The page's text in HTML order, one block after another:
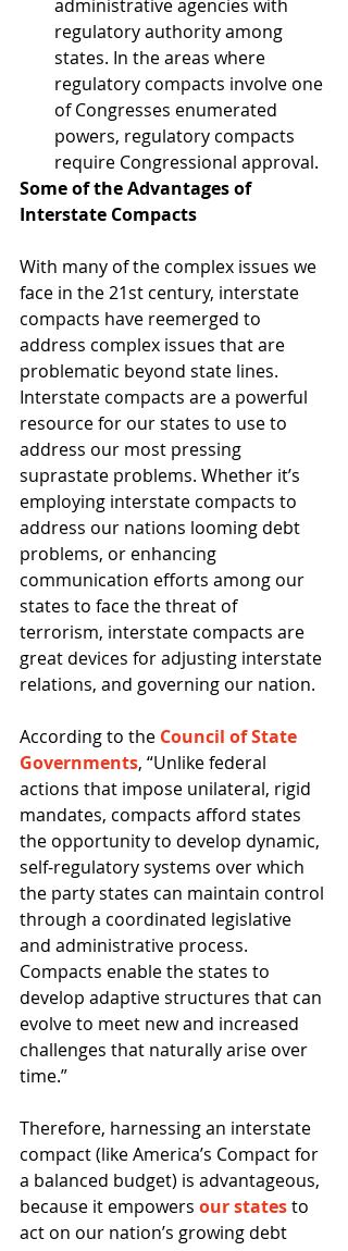
administrative agencies with
regulatory authority among
states. In the areas where
regulatory compacts involve one
of Congresses enumerated
powers, regulatory compacts
require Congressional approval.
Some of the Advantages of
Interstate Compacts
With many of the complex issues we
face in the 21st century, interstate
compacts have reemerged to
address complex issues that are
problematic beyond state lines.
Interstate compacts are a powerful
resource for our states to use to
address our most pressing
suprastate problems. Whether it’s
employing interstate compacts to
address our nations looming debt
problems, or enhancing
communication efforts among our
states to face the threat of
terrorism, interstate compacts are
great devices for adjusting interstate
relations, and governing our nation.
According to the Council of State
Governments, “Unlike federal
actions that impose unilateral, rigid
mandates, compacts afford states
the opportunity to develop dynamic,
self-regulatory systems over which
the party states can maintain control
through a coordinated legislative
and administrative process.
Compacts enable the states to
develop adaptive structures that can
evolve to meet new and increased
challenges that naturally arise over
time.”
Therefore, harnessing an interstate
compact (like America’s Compact for
a balanced budget) is advantageous,
because it empowers our states to
act on our nation’s growing debt